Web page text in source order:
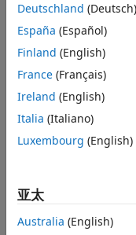
See Also
is the next
D is the is-
The agent then
the buffer and uses
and critic function
By default, built-in
buffer. For goal-
includes both the
use an
Deutschland (Deutsch)
España (Español)
Finland (English)
France (Français)
Ireland (English)
Italia (Italiano)
Luxembourg (English)
亚太
Australia (English)